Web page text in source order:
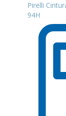
Pirelli
94H